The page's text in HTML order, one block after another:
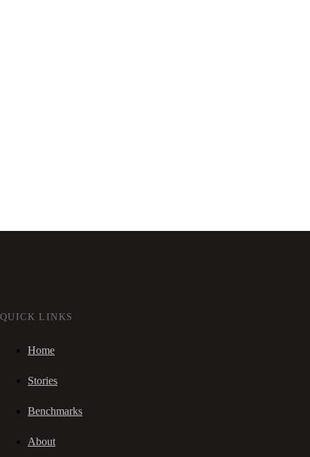
QUICK LINKS
Home
Stories
Benchmarks
About